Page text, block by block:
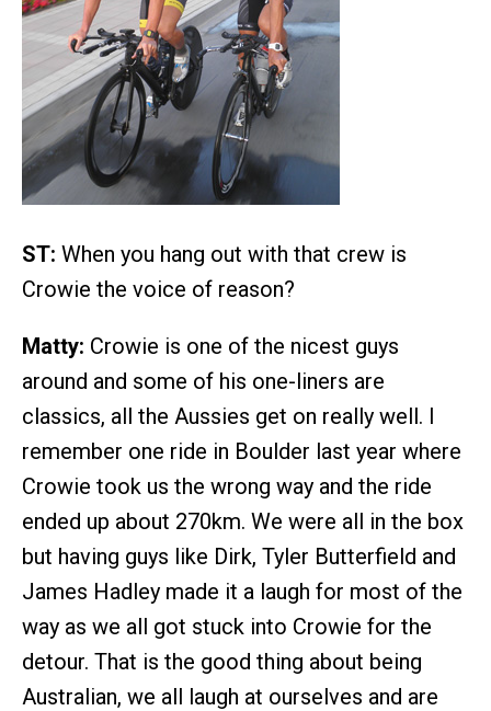
ST: When you hang out with that crew is
Crowie the voice of reason?
Matty: Crowie is one of the nicest guys
around and some of his one-liners are
classics, all the Aussies get on really well. I
remember one ride in Boulder last year where
Crowie took us the wrong way and the ride
ended up about 270km. We were all in the box
but having guys like Dirk, Tyler Butterfield and
James Hadley made it a laugh for most of the
way as we all got stuck into Crowie for the
detour. That is the good thing about being
Australian, we all laugh at ourselves and are